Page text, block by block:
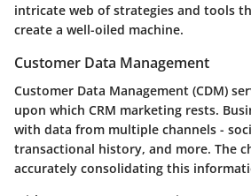
intricate web of strategies and tools
create a well-oiled machine.
Customer Data Management
Customer Data Management (CDM)
upon which CRM marketing rests.
with data from multiple channels -
transactional history, and more. The
accurately consolidating this